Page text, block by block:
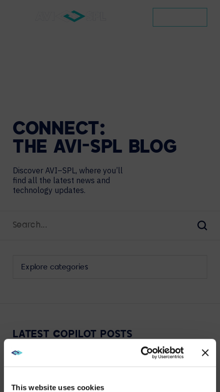
This website uses cookies
CONNECT:
THE AVI-SPL BLOG
Discover AVI–SPL, where you’ll
find all the latest news and
technology updates.
its
archive
LATEST COPILOT POSTS